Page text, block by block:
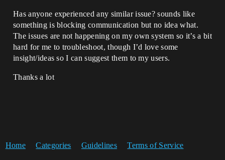
Has anyone experienced any similar issue? sounds like
something is blocking communication but no idea what.
The issues are not happening on my own system so it’s a bit
hard for me to troubleshoot, though I’d love some
insight/ideas so I can suggest them to my users.
Thanks a lot
Home Categories Guidelines Terms of Service